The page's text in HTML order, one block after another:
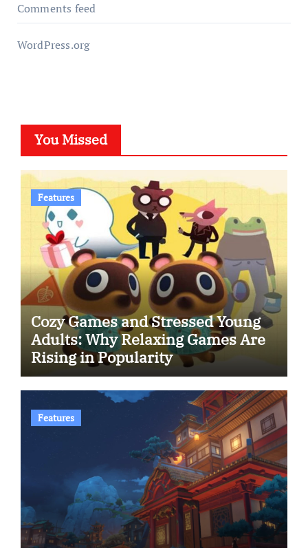
Comments feed
WordPress.org
You Missed
Features
Cozy Games and Stressed Young
Adults: Why Relaxing Games Are
Rising in Popularity
Features